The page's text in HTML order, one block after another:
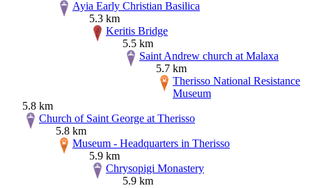
Ayia Early Christian Basilica
5.3 km
Keritis Bridge
5.5 km
Saint Andrew church at Malaxa
5.7 km
Therisso National Resistance
Museum
5.8 km
Church of Saint George at Therisso
5.8 km
Museum - Headquarters in Therisso
5.9 km
Chrysopigi Monastery
5.9 km